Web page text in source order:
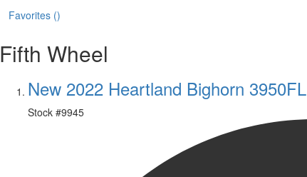
Favorites ()
Fifth Wheel
New 2022 Heartland Bighorn 3950FL
Stock #9945